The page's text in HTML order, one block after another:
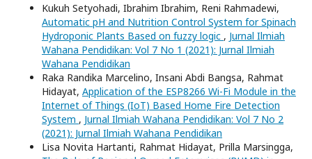
Kukuh Setyohadi, Ibrahim Ibrahim, Reni Rahmadewi,
Automatic pH and Nutrition Control System for Spinach
Hydroponic Plants Based on fuzzy logic , Jurnal Ilmiah
Wahana Pendidikan: Vol 7 No 1 (2021): Jurnal Ilmiah
Wahana Pendidikan
Raka Randika Marcelino, Insani Abdi Bangsa, Rahmat
Hidayat, Application of the ESP8266 Wi-Fi Module in the
Internet of Things (IoT) Based Home Fire Detection
System , Jurnal Ilmiah Wahana Pendidikan: Vol 7 No 2
(2021): Jurnal Ilmiah Wahana Pendidikan
Lisa Novita Hartanti, Rahmat Hidayat, Prilla Marsingga,